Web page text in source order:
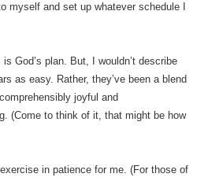
myself and set up whatever schedule I
is God’s plan. But, I wouldn’t describe
as easy. Rather, they’ve been a blend
joyful and
(Come to think of it, that might be how
in patience for me. (For those of